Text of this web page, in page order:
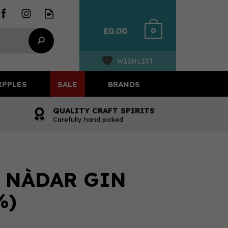
£0.00 0
WISHLIST
QUALITY CRAFT SPIRITS
Carefully hand picked
GIN
SALE BRANDS